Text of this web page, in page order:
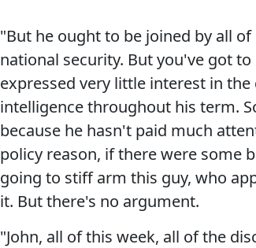
"But he ought to be joined by all
national security. But you've got
expressed very little interest in
intelligence throughout his term.
because he hasn't paid much
policy reason, if there were some
going to stiff arm this guy, who
it. But there's no argument.
"John, all of this week, all of the